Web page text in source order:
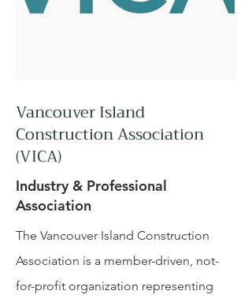
Vancouver Island
Construction Association
(VICA)
Industry & Professional
Association
The Vancouver Island Construction
Association is a member-driven, not-
for-profit organization representing